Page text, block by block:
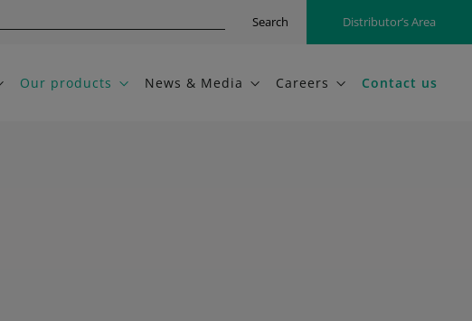
Search Distributor’s Area
Our products News & Media Careers Contact us